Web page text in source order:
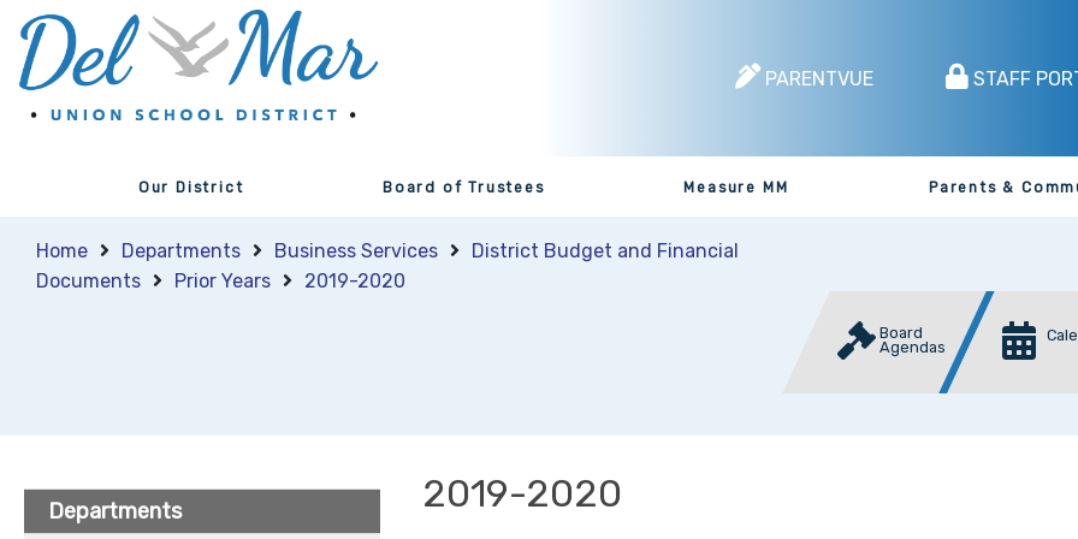
PARENTVUE STAFF
Our District Board of Trustees Measure MM Parents &
Home Departments Business Services
District Budget and Financial
Documents
Prior Years 2019-2020
Board
Agendas
Departments 2019-2020